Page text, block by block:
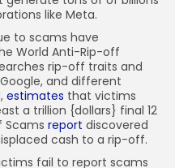
like Meta.
to scams have
World Anti-Rip-off
rip-off traits and
and different
estimates that victims
a trillion {dollars} final 12
Scams report discovered
cash to a rip-off.
fail to report scams